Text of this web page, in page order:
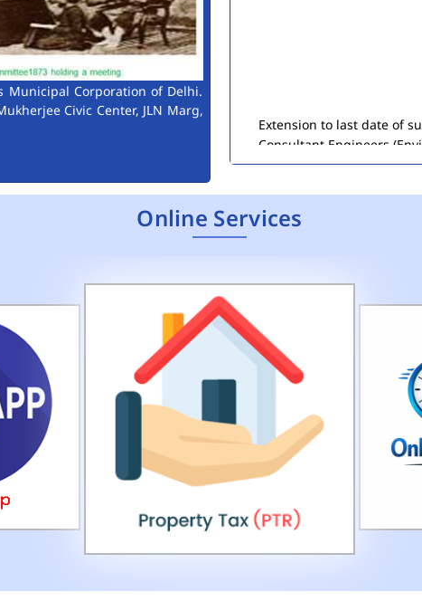
Municipal Corporation of Delhi.
Civic Center, JLN Marg,
Public Notice for Auction
Online Services